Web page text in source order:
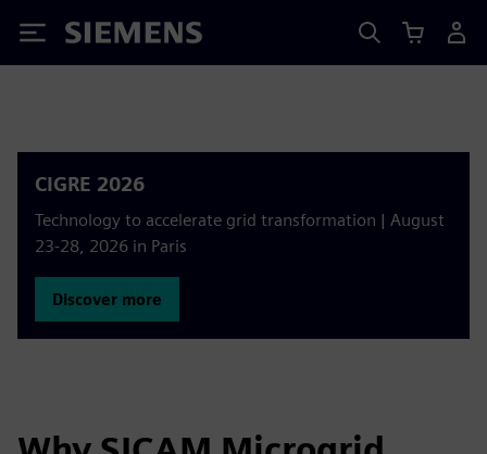
Siemens
CIGRE 2026
Technology to accelerate grid transformation | August
23-28, 2026 in Paris
Discover more